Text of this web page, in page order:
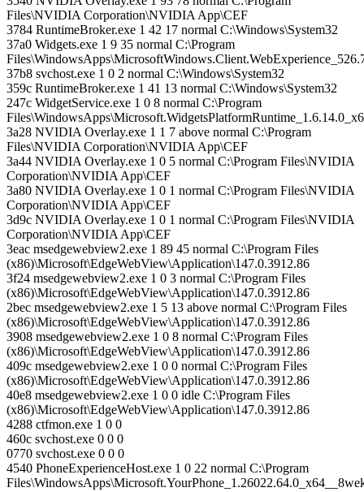
Files\NVIDIA Corporation\NVIDIA App\CEF
3784 RuntimeBroker.exe 1 42 17 normal C:\Windows\System32
37a0 Widgets.exe 1 9 35 normal C:\Program
37b8 svchost.exe 1 0 2 normal C:\Windows\System32
359c RuntimeBroker.exe 1 41 13 normal C:\Windows\System32
247c WidgetService.exe 1 0 8 normal C:\Program
3a28 NVIDIA Overlay.exe 1 1 7 above normal C:\Program
Files\NVIDIA Corporation\NVIDIA App\CEF
3a44 NVIDIA Overlay.exe 1 0 5 normal C:\Program Files\NVIDIA
Corporation\NVIDIA App\CEF
3a80 NVIDIA Overlay.exe 1 0 1 normal C:\Program Files\NVIDIA
Corporation\NVIDIA App\CEF
3d9c NVIDIA Overlay.exe 1 0 1 normal C:\Program Files\NVIDIA
Corporation\NVIDIA App\CEF
3eac msedgewebview2.exe 1 89 45 normal C:\Program Files
(x86)\Microsoft\EdgeWebView\Application\147.0.3912.86
3f24 msedgewebview2.exe 1 0 3 normal C:\Program Files
(x86)\Microsoft\EdgeWebView\Application\147.0.3912.86
2bec msedgewebview2.exe 1 5 13 above normal C:\Program Files
(x86)\Microsoft\EdgeWebView\Application\147.0.3912.86
3908 msedgewebview2.exe 1 0 8 normal C:\Program Files
(x86)\Microsoft\EdgeWebView\Application\147.0.3912.86
409c msedgewebview2.exe 1 0 0 normal C:\Program Files
(x86)\Microsoft\EdgeWebView\Application\147.0.3912.86
40e8 msedgewebview2.exe 1 0 0 idle C:\Program Files
(x86)\Microsoft\EdgeWebView\Application\147.0.3912.86
4288 ctfmon.exe 1 0 0
460c svchost.exe 0 0 0
0770 svchost.exe 0 0 0
4540 PhoneExperienceHost.exe 1 0 22 normal C:\Program